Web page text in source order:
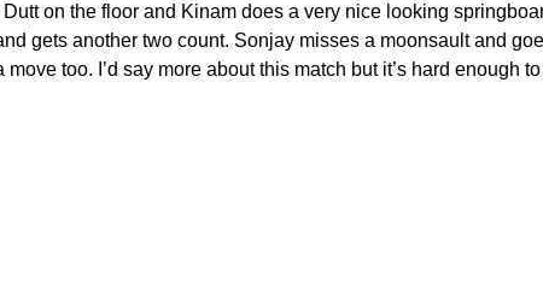
on the floor and Kinam does a very nice looking
gets another two count. Sonjay misses a moonsault and
too. I’d say more about this match but it’s hard enough